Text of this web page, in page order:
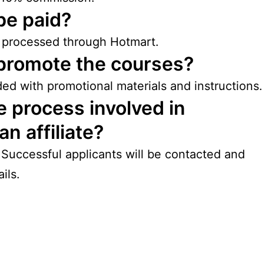
paid?
through Hotmart.
the courses?
with promotional materials and instructions.
process involved in
affiliate?
applicants will be contacted and